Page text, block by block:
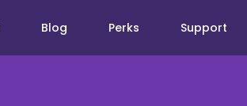
Blog Perks Support